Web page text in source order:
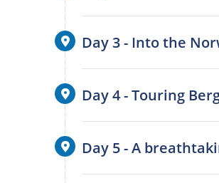
Day 3 - Into the
Day 4 - Touring
Day 5 - A